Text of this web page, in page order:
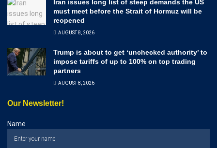
Iran issues long list of steep demands the US
must meet before the Strait of Hormuz will be
reopened
AUGUST 8, 2026
Trump is about to get ‘unchecked authority’ to
impose tariffs of up to 100% on top trading
partners
AUGUST 8, 2026
Our Newsletter!
Name